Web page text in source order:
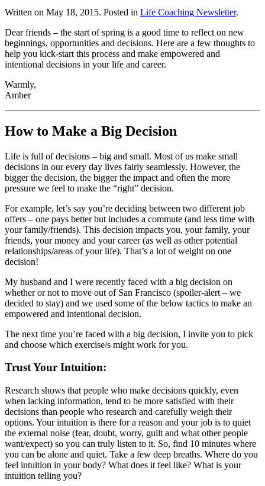
Written on May 18, 2015. Posted in Life Coaching Newsletter.
Dear friends – the start of spring is a good time to reflect on new
beginnings, opportunities and decisions. Here are a few thoughts to
help you kick-start this process and make empowered and
intentional decisions in your life and career.
Warmly,
Amber
How to Make a Big Decision
Life is full of decisions – big and small. Most of us make small
decisions in our every day lives fairly seamlessly. However, the
bigger the decision, the bigger the impact and often the more
pressure we feel to make the “right” decision.
For example, let’s say you’re deciding between two different job
offers – one pays better but includes a commute (and less time with
your family/friends). This decision impacts you, your family, your
friends, your money and your career (as well as other potential
relationships/areas of your life). That’s a lot of weight on one
decision!
My husband and I were recently faced with a big decision on
whether or not to move out of San Francisco (spoiler-alert – we
decided to stay) and we used some of the below tactics to make an
empowered and intentional decision.
The next time you’re faced with a big decision, I invite you to pick
and choose which exercise/s might work for you.
Trust Your Intuition:
Research shows that people who make decisions quickly, even
when lacking information, tend to be more satisfied with their
decisions than people who research and carefully weigh their
options. Your intuition is there for a reason and your job is to quiet
the external noise (fear, doubt, worry, guilt and what other people
want/expect) so you can truly listen to it. So, find 10 minutes where
you can be alone and quiet. Take a few deep breaths. Where do you
feel intuition in your body? What does it feel like? What is your
intuition telling you?